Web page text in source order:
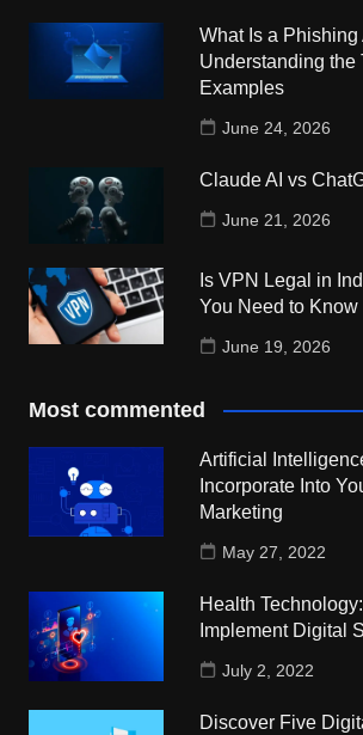
What Is a Phishing
Understanding the
Examples
June 24, 2026
Claude AI vs
June 21, 2026
Is VPN Legal in
You Need to Know
June 19, 2026
Most commented
Artificial
Incorporate Into
Marketing
May 27, 2022
Health
Implement Digital
July 2, 2022
Discover Five